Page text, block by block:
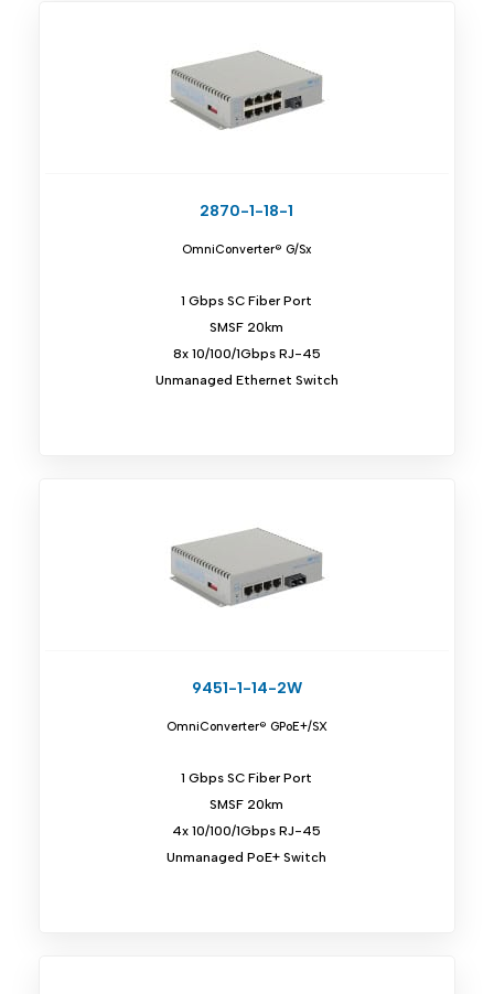
2870-1-18-1
OmniConverter® G/Sx
1 Gbps SC Fiber Port
SMSF 20km
8x 10/100/1Gbps RJ-45
Unmanaged Ethernet Switch
9451-1-14-2W
OmniConverter® GPoE+/SX
1 Gbps SC Fiber Port
SMSF 20km
4x 10/100/1Gbps RJ-45
Unmanaged PoE+ Switch